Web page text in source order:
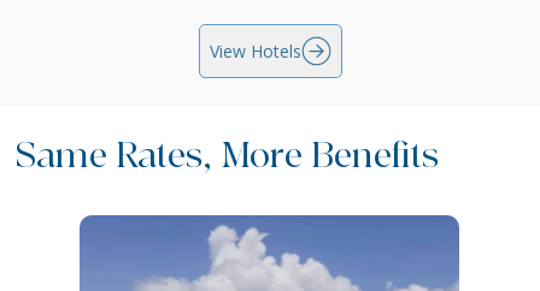
View Hotels
Same Rates, More Benefits